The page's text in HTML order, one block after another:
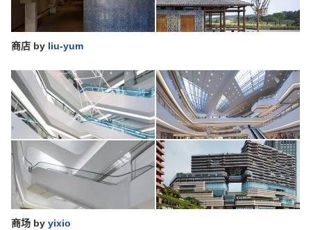
商店 by liu-yum
商场 by yixio